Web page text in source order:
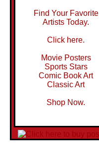
Find Your Favorite
Artists Today.
Click here.
Movie Posters
Sports Stars
Comic Book Art
Classic Art
Shop Now.